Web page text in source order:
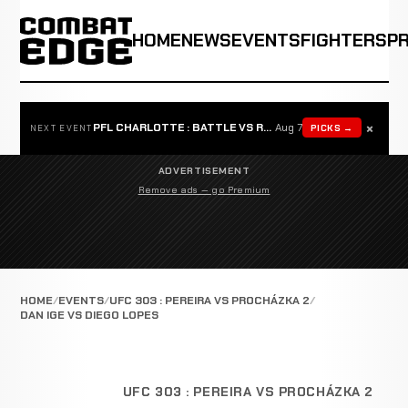
HOMENEWSEVENTSFIGHTERS
NEXT EVENT PFL CHARLOTTE : BATTLE VS ROSTA Aug 7 PICKS → ×
ADVERTISEMENT
Remove ads — go Premium
HOME EVENTS UFC 303 : PEREIRA VS PROCHÁZKA 2
DAN IGE VS DIEGO LOPES
UFC 303 : PEREIRA VS PROCHÁZKA 2